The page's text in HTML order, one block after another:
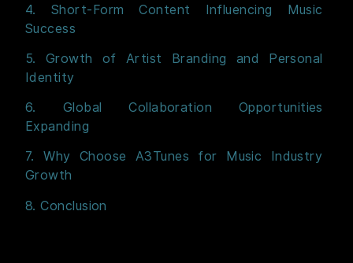
4. Short-Form Content Influencing Music
Success
5. Growth of Artist Branding and Personal
Identity
6. Global Collaboration Opportunities
Expanding
7. Why Choose A3Tunes for Music Industry
Growth
8. Conclusion